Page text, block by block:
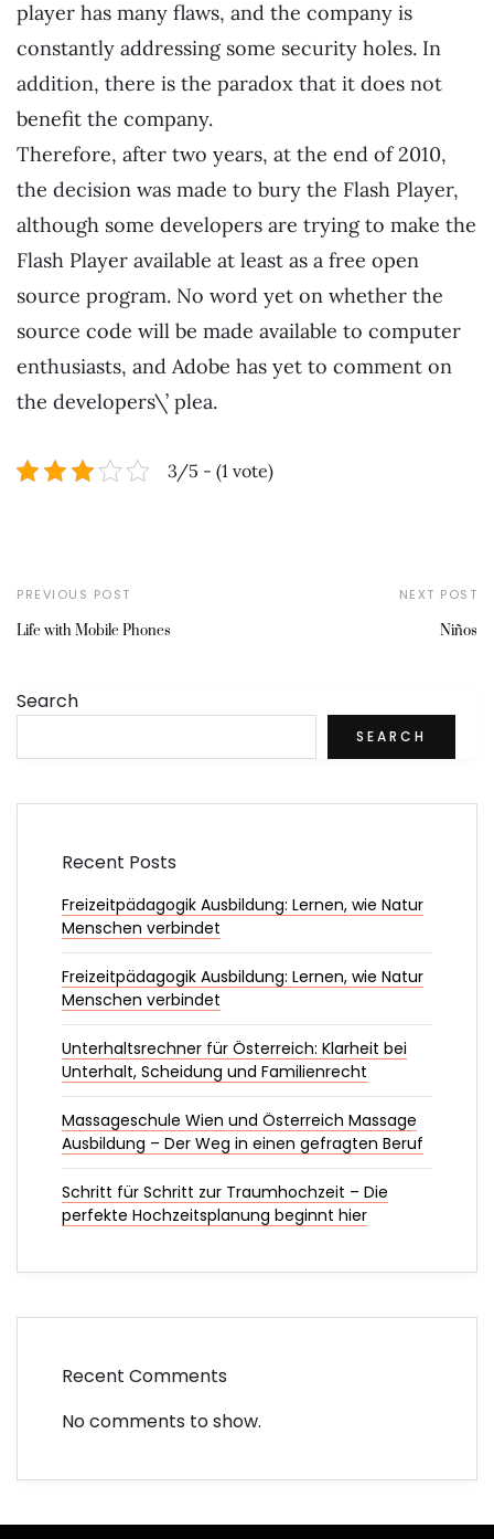
player has many flaws, and the company is
constantly addressing some security holes. In
addition, there is the paradox that it does not
benefit the company.
Therefore, after two years, at the end of 2010,
the decision was made to bury the Flash Player,
although some developers are trying to make the
Flash Player available at least as a free open
source program. No word yet on whether the
source code will be made available to computer
enthusiasts, and Adobe has yet to comment on
the developers\’ plea.
3/5 - (1 vote)
PREVIOUS POST
Life with Mobile Phones
NEXT POST
Niños
Search
SEARCH
Recent Posts
Freizeitpädagogik Ausbildung: Lernen, wie Natur
Menschen verbindet
Freizeitpädagogik Ausbildung: Lernen, wie Natur
Menschen verbindet
Unterhaltsrechner für Österreich: Klarheit bei
Unterhalt, Scheidung und Familienrecht
Massageschule Wien und Österreich Massage
Ausbildung – Der Weg in einen gefragten Beruf
Schritt für Schritt zur Traumhochzeit – Die
perfekte Hochzeitsplanung beginnt hier
Recent Comments
No comments to show.